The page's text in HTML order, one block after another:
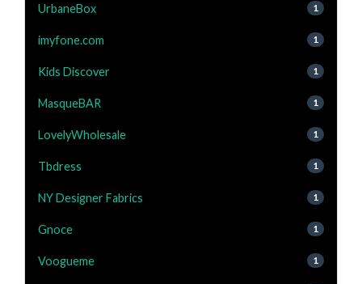
UrbaneBox 1
imyfone.com 1
Kids Discover 1
MasqueBAR 1
LovelyWholesale 1
Tbdress 1
NY Designer Fabrics 1
Gnoce 1
Voogueme 1